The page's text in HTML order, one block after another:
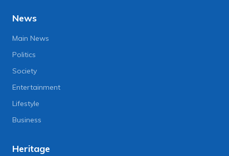
News
Main News
Politics
Society
Entertainment
Lifestyle
Business
Heritage